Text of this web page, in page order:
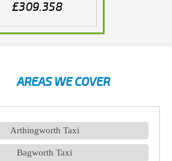
£309.358
AREAS WE COVER
Arthingworth Taxi
Bagworth Taxi